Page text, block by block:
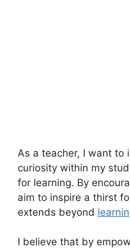
As a teacher, I want to
curiosity within my
for learning. By
aim to inspire a thirst
extends beyond
I believe that by